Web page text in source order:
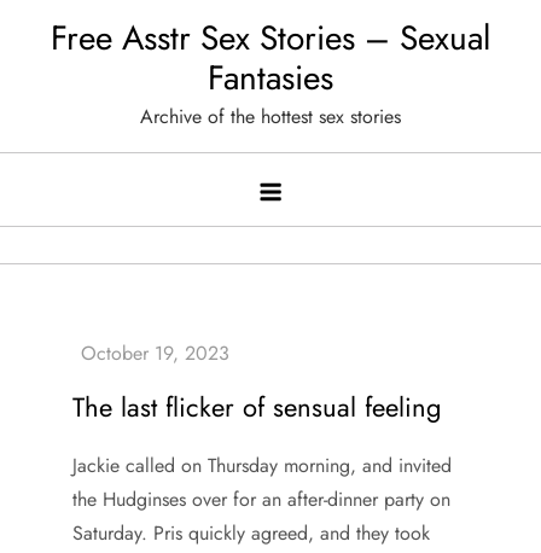
Free Asstr Sex Stories – Sexual
Fantasies
Archive of the hottest sex stories
The last flicker of sensual feeling
Jackie called on Thursday morning, and invited
the Hudginses over for an after-dinner party on
Saturday. Pris quickly agreed, and they took